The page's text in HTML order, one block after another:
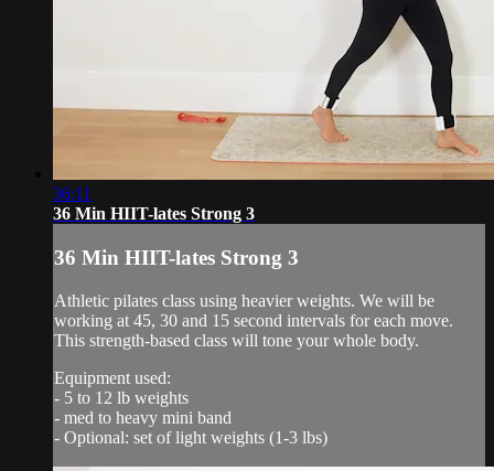
36:11
36 Min HIIT-lates Strong 3
36 Min HIIT-lates Strong 3
Athletic pilates class using heavier weights. We will be
working at 45, 30 and 15 second intervals for each move.
This strength-based class will tone your whole body.
Equipment used:
- 5 to 12 lb weights
- med to heavy mini band
- Optional: set of light weights (1-3 lbs)